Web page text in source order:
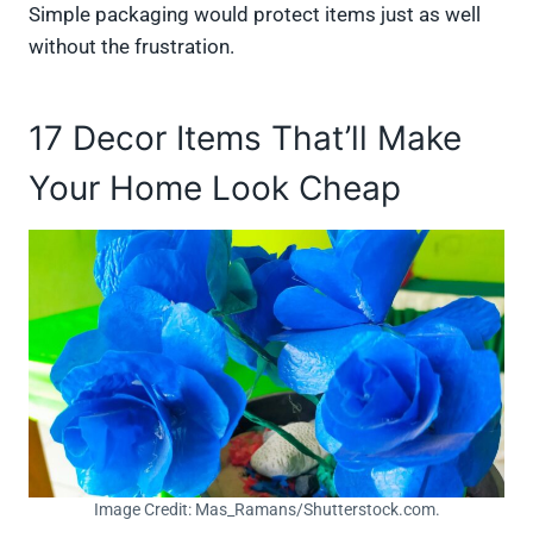
Simple packaging would protect items just as well
without the frustration.
17 Decor Items That’ll Make
Your Home Look Cheap
Image Credit: Mas_Ramans/Shutterstock.com.